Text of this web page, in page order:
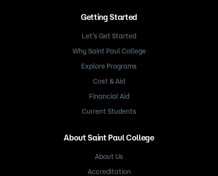
Getting Started
Let’s Get Started
Why Saint Paul College
Explore Programs
Cost & Aid
Financial Aid
Current Students
About Saint Paul College
About Us
Accreditation